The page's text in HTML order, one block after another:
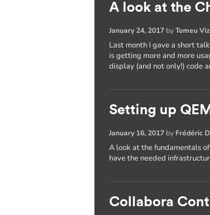
A look at the
January 24, 2017 byTomeu
Last month I gave a short
is getting more and more
display (and not only!) code
Setting up
January 16, 2017 by Frédéric
A look at the fundamentals
have the needed
Collabora